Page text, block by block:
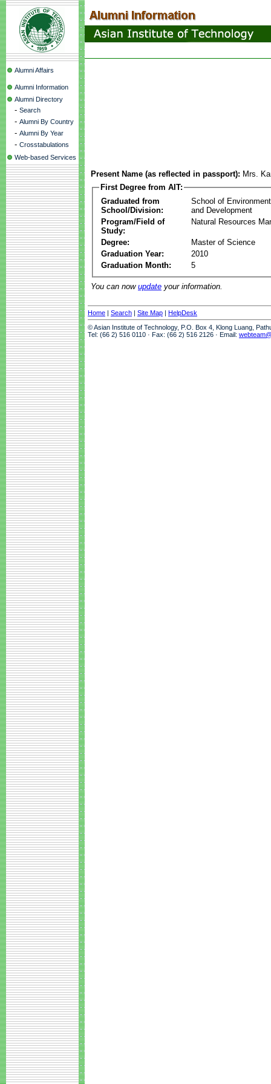
Alumni Affairs
Alumni Information
Alumni Directory
- Search
- Alumni By Country
- Alumni By Year
- Crosstabulations
Web-based Services
Present Name (as reflected in passport): Mrs.
First Degree from AIT:
Graduated from
School/Division:
School of
and Development
Program/Field of
Study:
Natural Resources
Degree:
Master of Science
Graduation Year:
2010
Graduation Month:
5
You can now update your information.
Home | Search | Site Map | HelpDesk
© Asian Institute of Technology, P.O. Box 4, Klong Luang,
Tel: (66 2) 516 0110 · Fax: (66 2) 516 2126 · Email: